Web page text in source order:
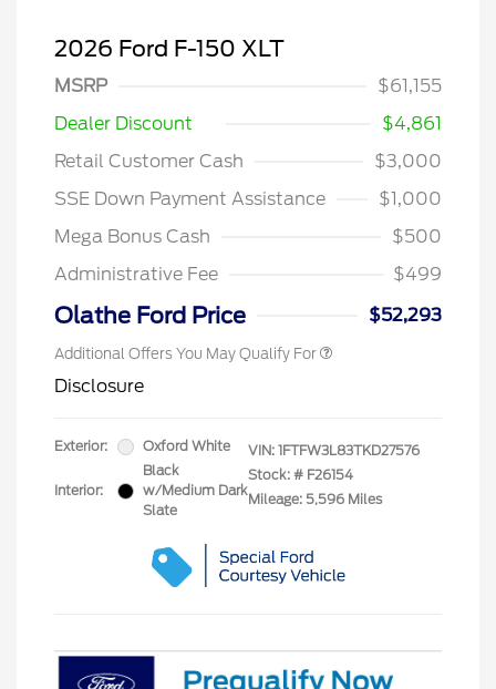
2026 Ford F-150 XLT
MSRP
$61,155
Dealer Discount
$4,861
Retail Customer Cash
$3,000
SSE Down Payment Assistance
$1,000
Mega Bonus Cash
$500
Administrative Fee
$499
Olathe Ford Price $52,293
Additional Offers You May Qualify For
Disclosure
Exterior: Oxford White
Interior:
Black
w/Medium Dark
Slate
VIN: 1FTFW3L83TKD27576
Stock: # F26154
Mileage: 5,596 Miles